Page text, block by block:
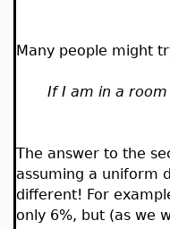
Many people might
If I am in a
The answer to the
assuming a uniform
different! For
only 6%, but (as we